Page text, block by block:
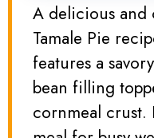
A delicious and
Tamale Pie
features a
bean filling
cornmeal crust.